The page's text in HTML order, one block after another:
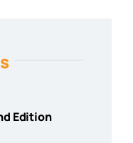
Edition